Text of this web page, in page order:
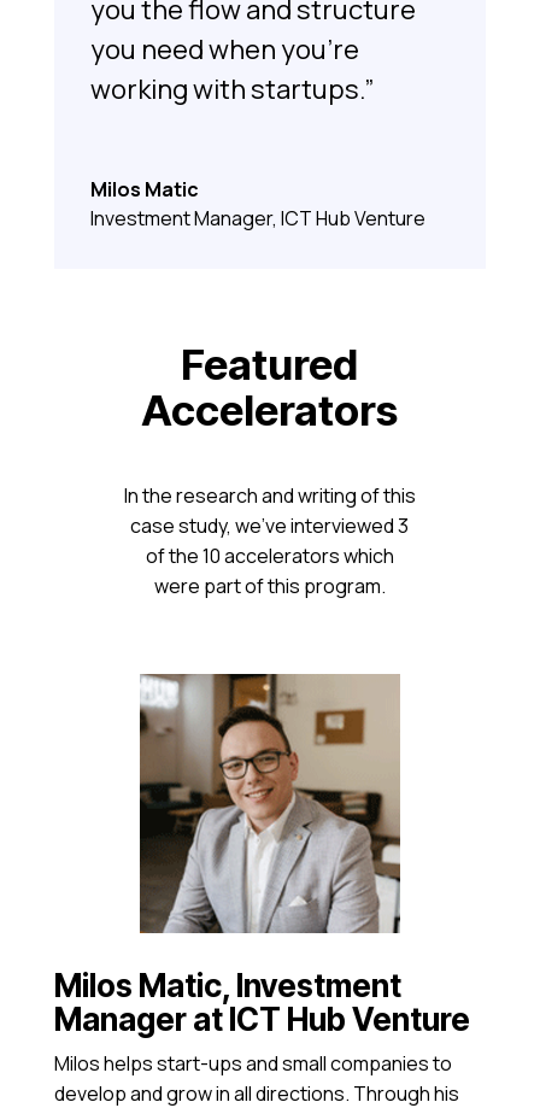
you the flow and structure
you need when you’re
working with startups.”
Milos Matic
Investment Manager, ICT Hub Venture
Featured
Accelerators
In the research and writing of this
case study, we’ve interviewed 3
of the 10 accelerators which
were part of this program.
Milos Matic, Investment
Manager at ICT Hub Venture
Milos helps start-ups and small companies to
develop and grow in all directions. Through his